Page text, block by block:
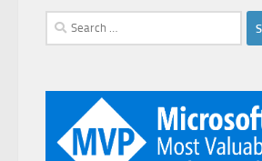
Search
for: